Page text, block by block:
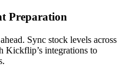
Preparation
Sync stock levels across
Kickflip’s integrations to